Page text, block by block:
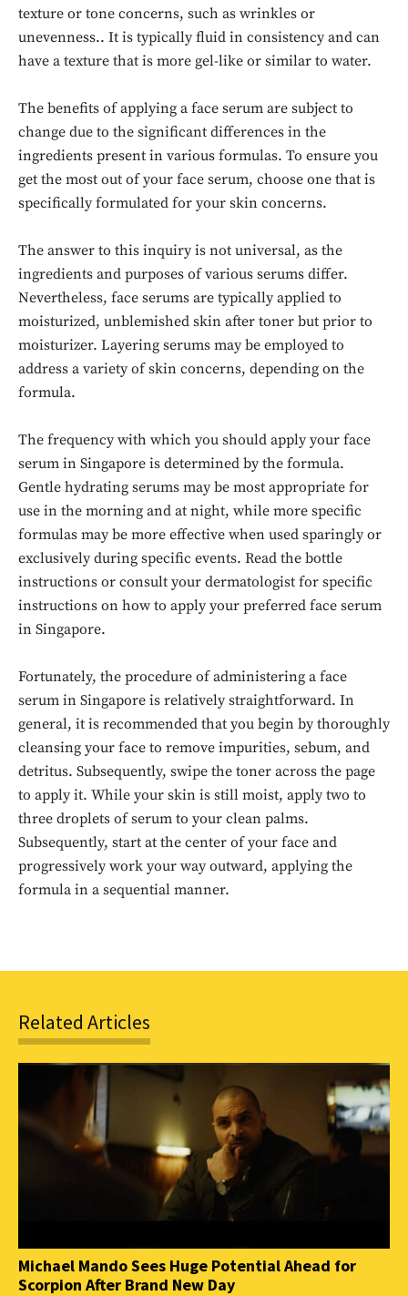
Don't miss
out!
Sing up for our newsletter
texture or tone concerns, such as wrinkles or
unevenness.. It is typically fluid in consistency and can
have a texture that is more gel-like or similar to water.
The benefits of applying a face serum are subject to
change due to the significant differences in the
ingredients present in various formulas. To ensure you
get the most out of your face serum, choose one that is
specifically formulated for your skin concerns.
The answer to this inquiry is not universal, as the
ingredients and purposes of various serums differ.
Nevertheless, face serums are typically applied to
moisturized, unblemished skin after toner but prior to
moisturizer. Layering serums may be employed to
address a variety of skin concerns, depending on the
formula.
The frequency with which you should apply your face
serum in Singapore is determined by the formula.
Gentle hydrating serums may be most appropriate for
use in the morning and at night, while more specific
formulas may be more effective when used sparingly or
exclusively during specific events. Read the bottle
instructions or consult your dermatologist for specific
instructions on how to apply your preferred face serum
in Singapore.
Fortunately, the procedure of administering a face
serum in Singapore is relatively straightforward. In
general, it is recommended that you begin by thoroughly
cleansing your face to remove impurities, sebum, and
detritus. Subsequently, swipe the toner across the page
to apply it. While your skin is still moist, apply two to
three droplets of serum to your clean palms.
Subsequently, start at the center of your face and
progressively work your way outward, applying the
formula in a sequential manner.
Related Articles
Michael Mando Sees Huge Potential Ahead for
Scorpion After Brand New Day